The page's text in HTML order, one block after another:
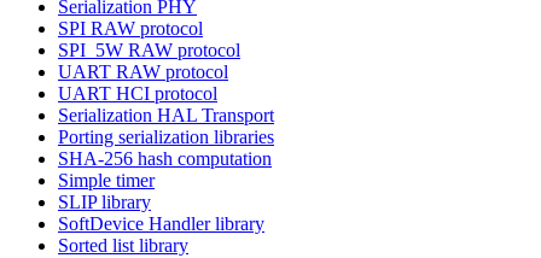
Serialization PHY
SPI RAW protocol
SPI_5W RAW protocol
UART RAW protocol
UART HCI protocol
Serialization HAL Transport
Porting serialization libraries
SHA-256 hash computation
Simple timer
SLIP library
SoftDevice Handler library
Sorted list library